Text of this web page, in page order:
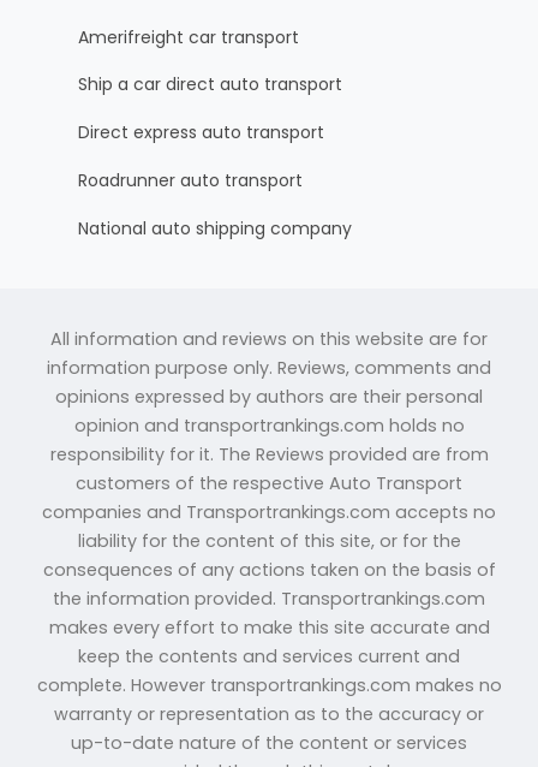
Amerifreight car transport
Ship a car direct auto transport
Direct express auto transport
Roadrunner auto transport
National auto shipping company
All information and reviews on this website are for
information purpose only. Reviews, comments and
opinions expressed by authors are their personal
opinion and transportrankings.com holds no
responsibility for it. The Reviews provided are from
customers of the respective Auto Transport
companies and Transportrankings.com accepts no
liability for the content of this site, or for the
consequences of any actions taken on the basis of
the information provided. Transportrankings.com
makes every effort to make this site accurate and
keep the contents and services current and
complete. However transportrankings.com makes no
warranty or representation as to the accuracy or
up-to-date nature of the content or services